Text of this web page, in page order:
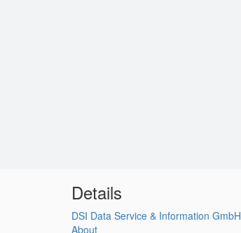
Details
DSI Data Service & Information GmbH
About